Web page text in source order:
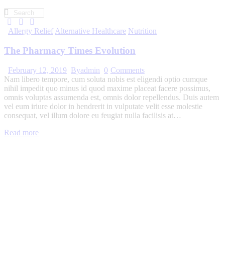
Allergy Relief Alternative Healthcare Nutrition
The Pharmacy Times Evolution
February 12, 2019 Byadmin 0 Comments
Nam libero tempore, cum soluta nobis est eligendi optio cumque
nihil impedit quo minus id quod maxime placeat facere possimus,
omnis voluptas assumenda est, omnis dolor repellendus. Duis autem
vel eum iriure dolor in hendrerit in vulputate velit esse molestie
consequat, vel illum dolore eu feugiat nulla facilisis at…
Read more